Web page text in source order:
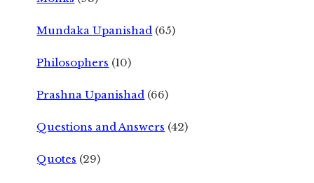
Mundaka Upanishad (65)
Philosophers (10)
Prashna Upanishad (66)
Questions and Answers (42)
Quotes (29)